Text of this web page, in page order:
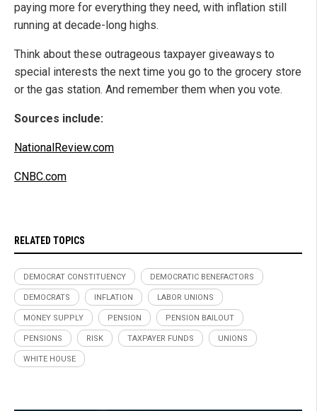
paying more for everything they need, with inflation still
running at decade-long highs.
Think about these outrageous taxpayer giveaways to
special interests the next time you go to the grocery store
or the gas station. And remember them when you vote.
Sources include:
NationalReview.com
CNBC.com
RELATED TOPICS
DEMOCRAT CONSTITUENCY DEMOCRATIC BENEFACTORS
DEMOCRATS INFLATION LABOR UNIONS
MONEY SUPPLY PENSION PENSION BAILOUT
PENSIONS RISK TAXPAYER FUNDS UNIONS
WHITE HOUSE